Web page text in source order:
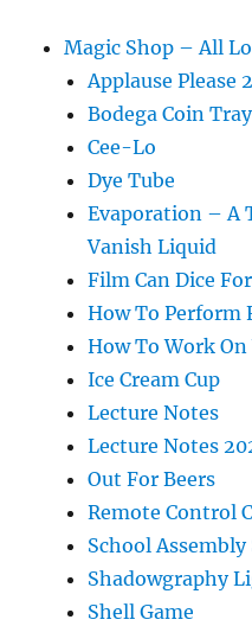
Magic Shop – All
Applause Please
Bodega Coin
Cee-Lo
Dye Tube
Evaporation – A
Vanish Liquid
Film Can Dice
How To Perform
How To Work On
Ice Cream Cup
Lecture Notes
Lecture Notes
Out For Beers
Remote Control
School Assembly
Shadowgraphy
Shell Game